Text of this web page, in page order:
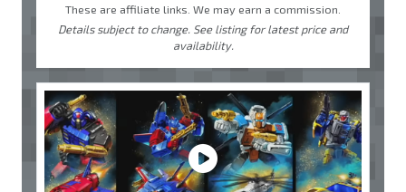
These are affiliate links. We may earn a commission.
Details subject to change. See listing for latest price and
availability.